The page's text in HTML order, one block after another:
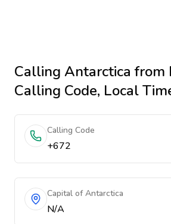
Calling Antarctica from
Calling Code, Local
Calling Code
+672
Capital of Antarctica
N/A